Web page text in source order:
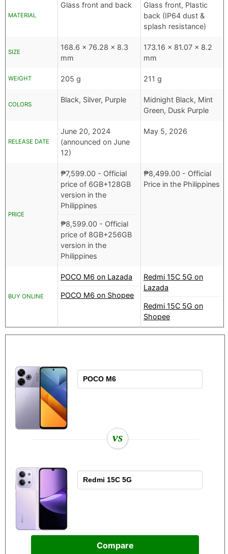
MATERIAL
Glass front and back
Glass front, Plastic
back (IP64 dust &
splash resistance)
SIZE
168.6 x 76.28 x 8.3
mm
173.16 x 81.07 x 8.2
mm
WEIGHT 205 g 211 g
COLORS
Black, Silver, Purple
Midnight Black, Mint
Green, Dusk Purple
RELEASE DATE
June 20, 2024
(announced on June
12)
May 5, 2026
PRICE
₱7,599.00 - Official
price of 6GB+128GB
version in the
Philippines
₱8,599.00 - Official
price of 8GB+256GB
version in the
Philippines
₱8,499.00 - Official
Price in the Philippines
BUY ONLINE
POCO M6 on Lazada
POCO M6 on Shopee
Redmi 15C 5G on
Lazada
Redmi 15C 5G on
Shopee
vs
Compare